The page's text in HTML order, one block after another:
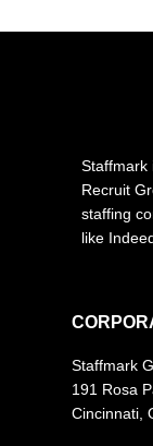
Staffmark
Recruit
staffing
like
Staffmark
191 Rosa
Cincinnati,